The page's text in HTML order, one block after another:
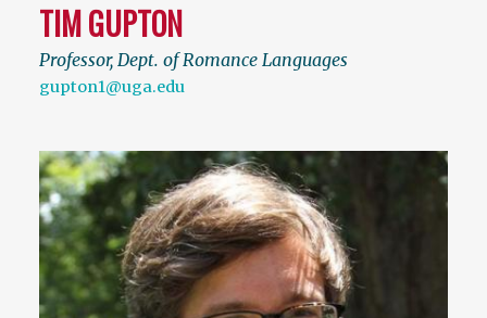
TIM GUPTON
Professor, Dept. of Romance Languages
gupton1@uga.edu